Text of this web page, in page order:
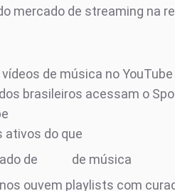
mercado de streaming na
de música no YouTube
dos brasileiros acessam o
ativos do que
de
de música
ouvem playlists com